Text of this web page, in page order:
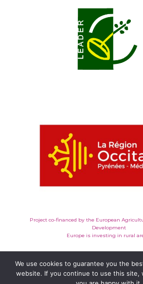
Project co-financed by the European
Development
Europe is investing in rural
We use cookies to guarantee you the
website. If you continue to use this site,